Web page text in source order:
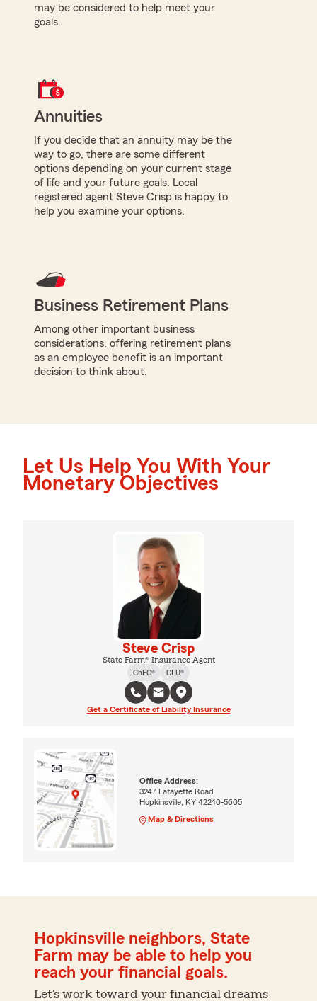
may be considered to help meet your
goals.
Annuities
If you decide that an annuity may be the
way to go, there are some different
options depending on your current stage
of life and your future goals. Local
registered agent Steve Crisp is happy to
help you examine your options.
Business Retirement Plans
Among other important business
considerations, offering retirement plans
as an employee benefit is an important
decision to think about.
Let Us Help You With Your
Monetary Objectives
Steve Crisp
State Farm® Insurance Agent
ChFC®
CLU®
Get a Certificate of Liability Insurance
Office Address:
3247 Lafayette Road
Hopkinsville, KY 42240-5605
Map & Directions
Hopkinsville neighbors, State
Farm may be able to help you
reach your financial goals.
Let's work toward your financial dreams